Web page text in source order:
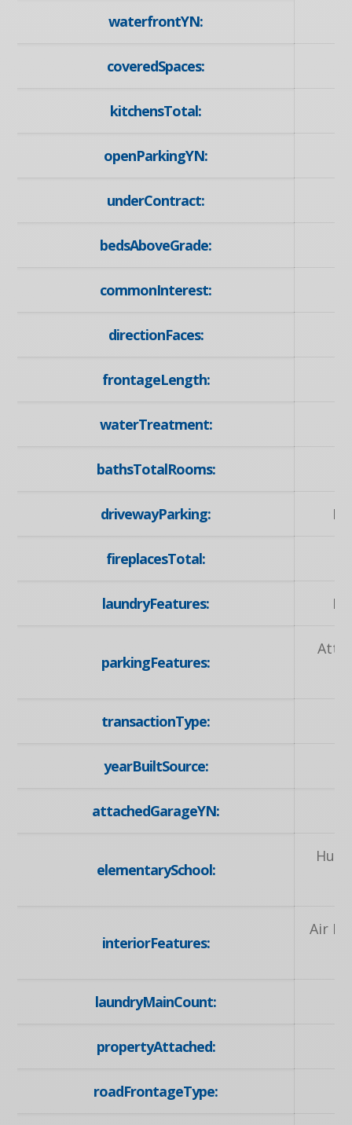
waterfrontYN:
coveredSpaces:
kitchensTotal:
openParkingYN:
underContract:
bedsAboveGrade:
commonInterest:
directionFaces:
frontageLength:
waterTreatment:
bathsTotalRooms:
drivewayParking:
fireplacesTotal:
laundryFeatures:
parkingFeatures:
transactionType:
yearBuiltSource:
attachedGarageYN:
elementarySchool:
interiorFeatures:
Air
laundryMainCount:
propertyAttached:
roadFrontageType: